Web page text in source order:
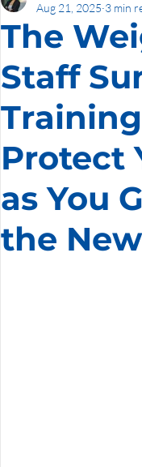
The
Staff
Protect
as You
the
Aug 21, 2025 3 min